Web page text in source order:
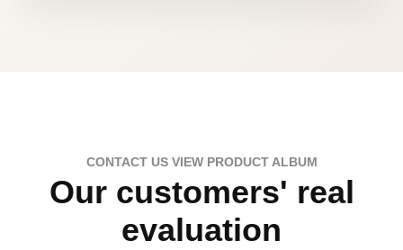
CONTACT US VIEW PRODUCT ALBUM
Our customers' real
evaluation